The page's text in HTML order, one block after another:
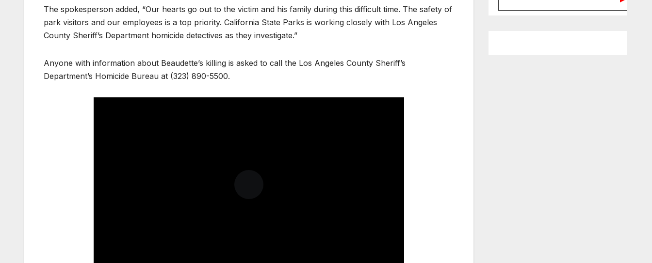
The spokesperson added, “Our hearts go out to the victim and his family during this difficult time. The safety of
park visitors and our employees is a top priority. California State Parks is working closely with Los Angeles
County Sheriff’s Department homicide detectives as they investigate.”
Anyone with information about Beaudette’s killing is asked to call the Los Angeles County Sheriff’s
Department’s Homicide Bureau at (323) 890-5500.